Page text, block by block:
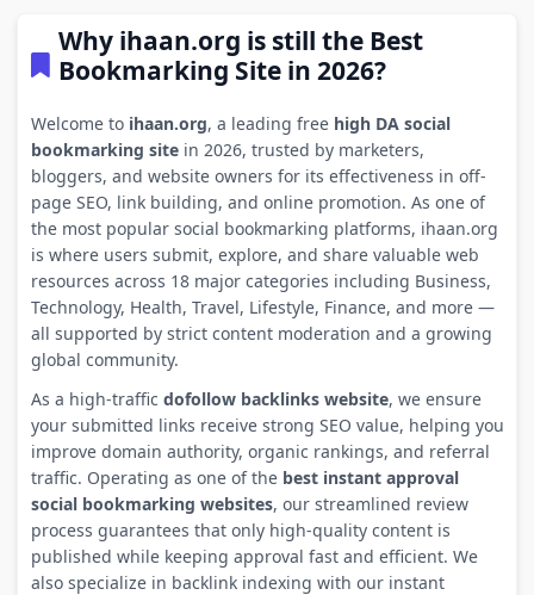
Why ihaan.org is still the Best
Bookmarking Site in 2026?
Welcome to ihaan.org, a leading free high DA social
bookmarking sitein 2026, trusted by marketers,
bloggers, and website owners for its effectiveness in off-
page SEO, link building, and online promotion. As one of
the most popular social bookmarking platforms, ihaan.org
is where users submit, explore, and share valuable web
resources across 18 major categories including Business,
Technology, Health, Travel, Lifestyle, Finance, and more —
all supported by strict content moderation and a growing
global community.
As a high-traffic dofollow backlinks website, we ensure
your submitted links receive strong SEO value, helping you
improve domain authority, organic rankings, and referral
traffic. Operating as one of the best instant approval
social bookmarking websites, our streamlined review
process guarantees that only high-quality content is
published while keeping approval fast and efficient. We
also specialize in backlink indexing with our instant